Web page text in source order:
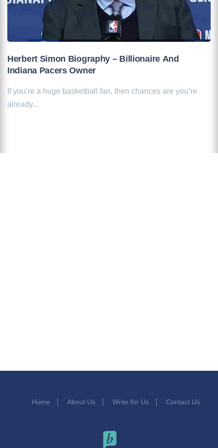
Herbert Simon Biography – Billionaire And
Indiana Pacers Owner
If you’re a huge basketball fan, then chances are you’re
already...
Home About Us Write for Us Contact Us